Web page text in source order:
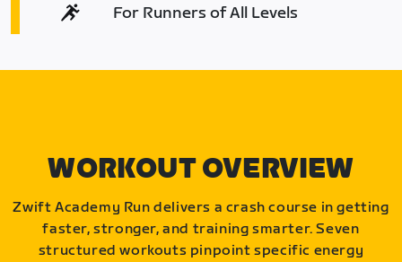
For Runners of All Levels
WORKOUT OVERVIEW
Zwift Academy Run delivers a crash course in getting
faster, stronger, and training smarter. Seven
structured workouts pinpoint specific energy